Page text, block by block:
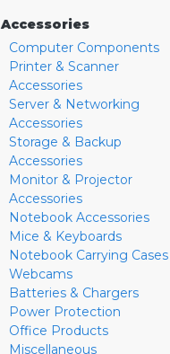
Accessories
Computer Components
Printer & Scanner
Accessories
Server & Networking
Accessories
Storage & Backup
Accessories
Monitor & Projector
Accessories
Notebook Accessories
Mice & Keyboards
Notebook Carrying Cases
Webcams
Batteries & Chargers
Power Protection
Office Products
Miscellaneous